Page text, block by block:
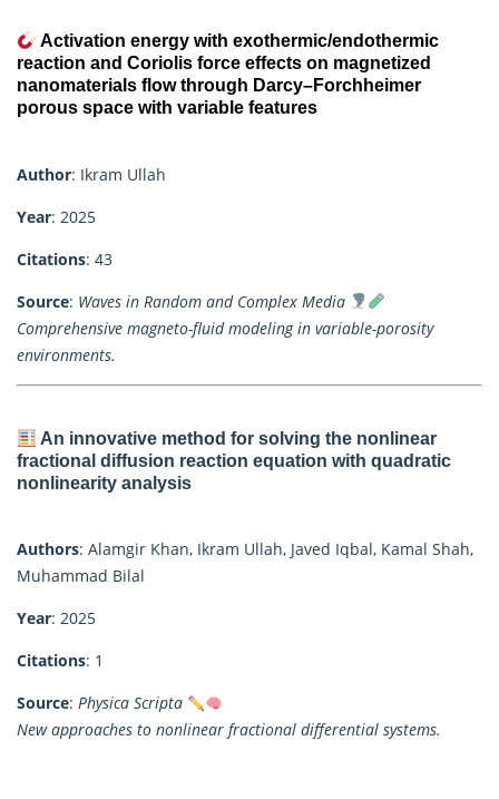
Activation energy with exothermic/endothermic
reaction and Coriolis force effects on magnetized
nanomaterials flow through Darcy–Forchheimer
porous space with variable features
Author: Ikram Ullah
Year: 2025
Citations: 43
Source: Waves in Random and Complex Media
Comprehensive magneto-fluid modeling in variable-porosity
environments.
An innovative method for solving the nonlinear
fractional diffusion reaction equation with quadratic
nonlinearity analysis
Authors: Alamgir Khan, Ikram Ullah, Javed Iqbal, Kamal Shah,
Muhammad Bilal
Year: 2025
Citations: 1
Source: Physica Scripta
New approaches to nonlinear fractional differential systems.